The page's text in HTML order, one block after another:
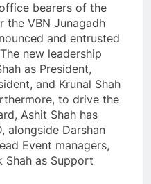
bearers of the
the VBN Junagadh
and entrusted
new leadership
as President,
and Krunal Shah
to drive the
Ashit Shah has
alongside Darshan
Event managers,
Shah as Support